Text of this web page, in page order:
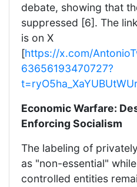
debate, showing that
suppressed [6]. The
is on X
[https://x.com/
63656193470727?
Economic Warfare:
Enforcing Socialism
The labeling of
as "non-essential"
controlled entities